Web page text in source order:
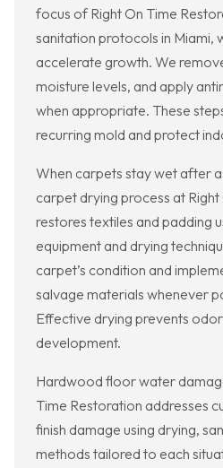
focus of Right On Time
sanitation protocols in Miami,
accelerate growth. We
moisture levels, and apply
when appropriate. These
recurring mold and protect
When carpets stay wet after
carpet drying process at
restores textiles and padding
equipment and drying
carpet’s condition and
salvage materials whenever
Effective drying prevents
development.
Hardwood floor water
Time Restoration addresses
finish damage using drying,
methods tailored to each